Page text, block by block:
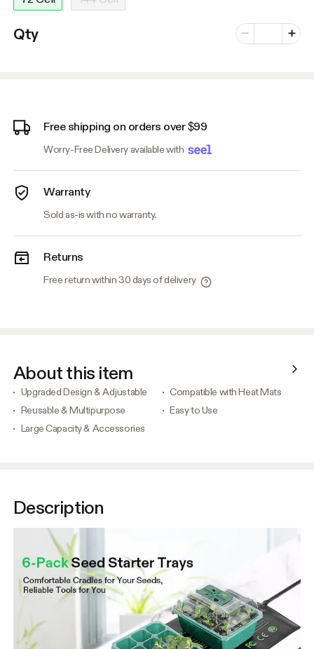
Qty Minus
Number of
Plus
Free shipping on orders over $99
Worry-Free Delivery available with
Warranty
Sold as-is with no warranty.
Returns
Free return within 30 days of delivery
About this item
Upgraded Design & Adjustable
Compatible with Heat Mats
Reusable & Multipurpose
Easy to Use
Large Capacity & Accessories
Description